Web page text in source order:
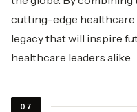
cutting-edge healthcare
legacy that will inspire
healthcare leaders alike.
07